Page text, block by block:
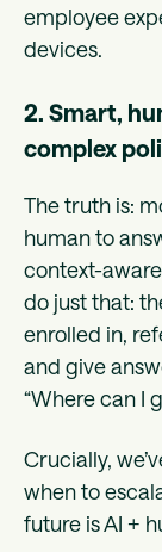
employee
devices.
2. Smart,
complex
The truth is:
human to
context-aware
do just that:
enrolled in,
and give
“Where can I
Crucially,
when to
future is AI +